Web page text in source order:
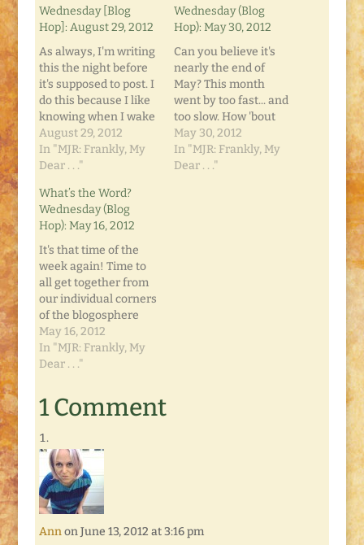
Wednesday [Blog
Hop]: August 29, 2012
As always, I'm writing
this the night before
it's supposed to post. I
do this because I like
knowing when I wake
up that it will already
be posted. It makes
me feel like I can
the To Do List, and all I
did was open my…
August 29, 2012
In "MJR: Frankly, My
Dear . . ."
Wednesday (Blog
Hop): May 30, 2012
Can you believe it's
nearly the end of
May? This month
went by too fast... and
too slow. How 'bout
for you? Well, one
thing you can
(usually) count on is
May 30, 2012
In "MJR: Frankly, My
Dear . . ."
What’s the Word?
Wednesday (Blog
Hop): May 16, 2012
It's that time of the
week again! Time to
all get together from
our individual corners
of the blogosphere
and tell what's on our
minds. What's the
Word? Wednesdays is
other bloggers to
share whatever is on
want to talk about.
Think…
May 16, 2012
In "MJR: Frankly, My
Dear . . ."
1 Comment
Ann on June 13, 2012 at 3:16 pm